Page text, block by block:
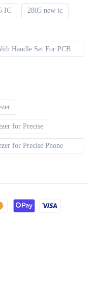
IC 2805 new ic
Handle Set For PCB
for Precise
for Precise Phone